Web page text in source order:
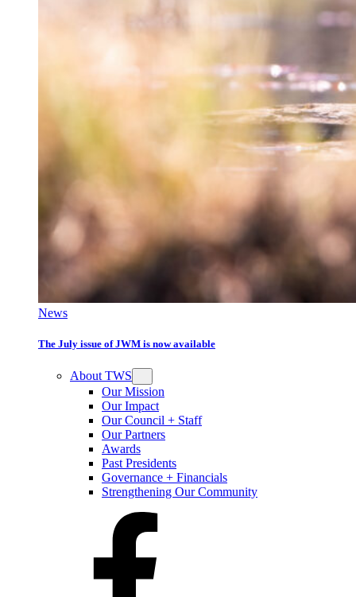
News
The July issue of JWM is now available
About TWS
Our Mission
Our Impact
Our Council + Staff
Our Partners
Awards
Past Presidents
Governance + Financials
Strengthening Our Community